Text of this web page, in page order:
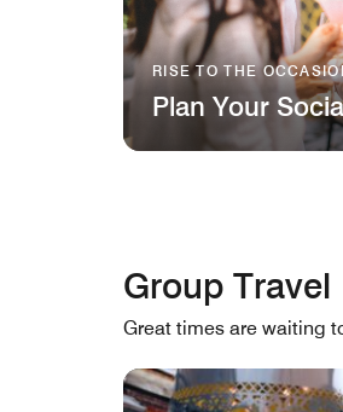
RISE TO THE
Plan Your
Group Travel
Great times are waiting